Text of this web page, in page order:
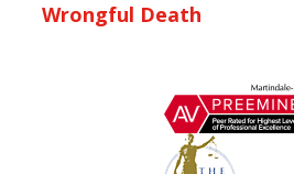
Wrongful Death